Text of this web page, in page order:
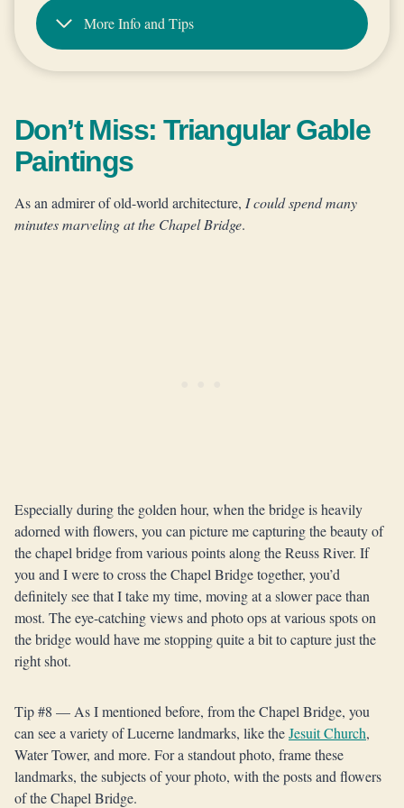
More Info and Tips
Don’t Miss: Triangular Gable
Paintings
As an admirer of old-world architecture, I could spend many
minutes marveling at the Chapel Bridge.
Especially during the golden hour, when the bridge is heavily
adorned with flowers, you can picture me capturing the beauty of
the chapel bridge from various points along the Reuss River. If
you and I were to cross the Chapel Bridge together, you’d
definitely see that I take my time, moving at a slower pace than
most. The eye-catching views and photo ops at various spots on
the bridge would have me stopping quite a bit to capture just the
right shot.
Tip #8 — As I mentioned before, from the Chapel Bridge, you
can see a variety of Lucerne landmarks, like theJesuit Church,
Water Tower, and more. For a standout photo, frame these
landmarks, the subjects of your photo, with the posts and flowers
of the Chapel Bridge.